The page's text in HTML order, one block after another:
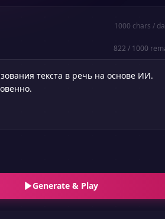
1000 chars /
822 / 1000
Generate & Play